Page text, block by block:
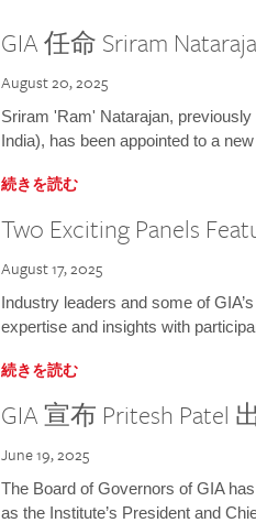
GIA 任命 Sriram
August 20, 2025
Sriram 'Ram' Natarajan,
India), has been appointed to a
続きを読む
Two Exciting Panels
August 17, 2025
Industry leaders and some of
expertise and insights with
続きを読む
GIA 宣布 Pritesh Patel
June 19, 2025
The Board of Governors of GIA
as the Institute’s President and